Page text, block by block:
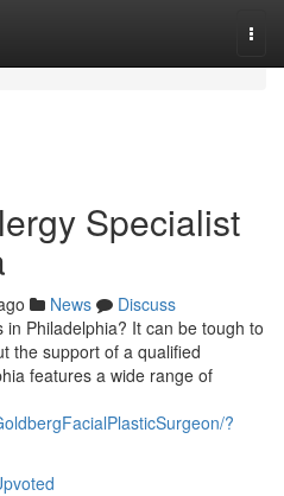
Specialist
News
Discuss
Philadelphia? It can be tough to
the support of a qualified
features a wide range of
?